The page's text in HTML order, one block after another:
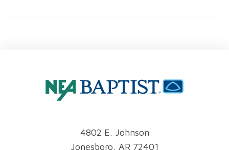
4802 E. Johnson
Jonesboro, AR 72401